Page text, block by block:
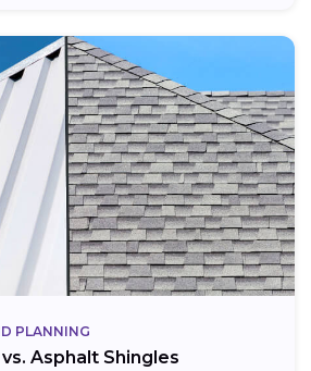
PLANNING
Asphalt Shingles